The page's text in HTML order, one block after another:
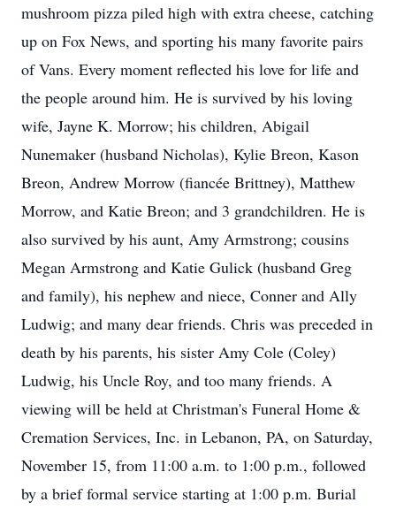
mushroom pizza piled high with extra cheese, catching
up on Fox News, and sporting his many favorite pairs
of Vans. Every moment reflected his love for life and
the people around him. He is survived by his loving
wife, Jayne K. Morrow; his children, Abigail
Nunemaker (husband Nicholas), Kylie Breon, Kason
Breon, Andrew Morrow (fiancée Brittney), Matthew
Morrow, and Katie Breon; and 3 grandchildren. He is
also survived by his aunt, Amy Armstrong; cousins
Megan Armstrong and Katie Gulick (husband Greg
and family), his nephew and niece, Conner and Ally
Ludwig; and many dear friends. Chris was preceded in
death by his parents, his sister Amy Cole (Coley)
Ludwig, his Uncle Roy, and too many friends. A
viewing will be held at Christman's Funeral Home &
Cremation Services, Inc. in Lebanon, PA, on Saturday,
November 15, from 11:00 a.m. to 1:00 p.m., followed
by a brief formal service starting at 1:00 p.m. Burial